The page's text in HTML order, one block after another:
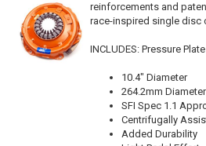
reinforcements and
race-inspired single disc
INCLUDES: Pressure Plate
10.4" Diameter
264.2mm Diameter
SFI Spec 1.1
Centrifugally
Added Durability